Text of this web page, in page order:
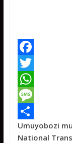
F
a
c
e
b
T
w
t
W
h
a
M
e
S
Umuyobozi
National